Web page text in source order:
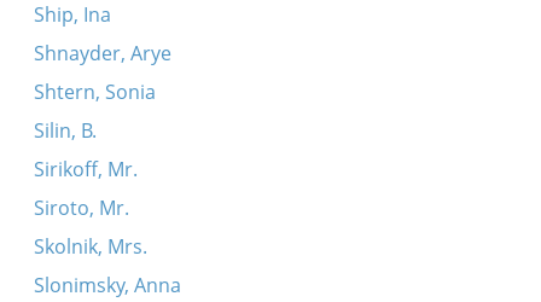
Ship, Ina
Shnayder, Arye
Shtern, Sonia
Silin, B.
Sirikoff, Mr.
Siroto, Mr.
Skolnik, Mrs.
Slonimsky, Anna